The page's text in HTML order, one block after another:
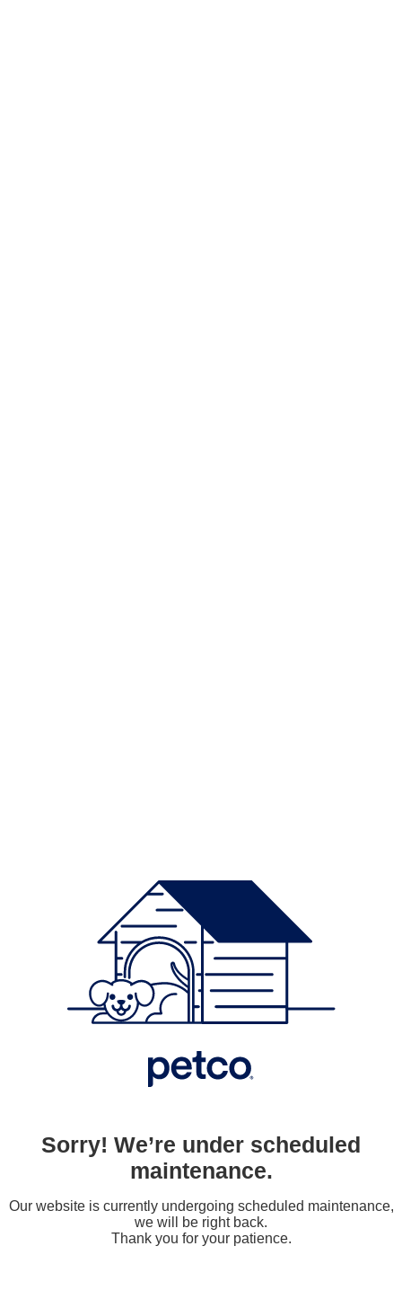
Sorry! We’re under scheduled
maintenance.
Our website is currently undergoing scheduled maintenance,
we will be right back.
Thank you for your patience.